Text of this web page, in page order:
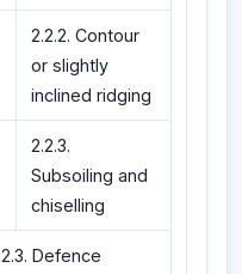
2.2.2. Contour
or slightly
inclined ridging
2.2.3.
Subsoiling and
chiselling
2.3. Defence